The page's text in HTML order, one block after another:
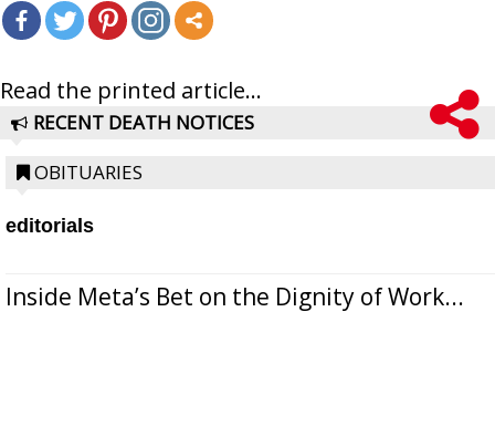
Read the printed article...
RECENT DEATH NOTICES
OBITUARIES
editorials
Inside Meta’s Bet on the Dignity of Work...